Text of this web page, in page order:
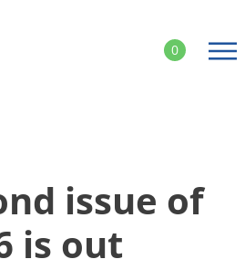
0
issue of
is out